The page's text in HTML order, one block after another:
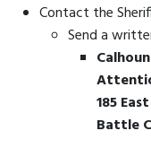
Contact the
Send a
185
Battle